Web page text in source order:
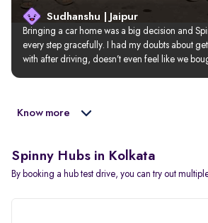
Sudhanshu | Jaipur
Bringing a car home was a big decision and
every step gracefully. I had my doubts about
with after driving, doesn’t even feel like we
Know more
Spinny Hubs in Kolkata
By booking a hub test drive, you can try out